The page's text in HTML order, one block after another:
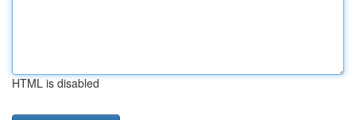
HTML is disabled